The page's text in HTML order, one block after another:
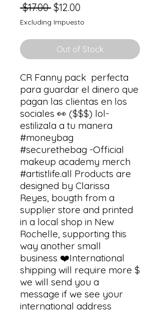
$17.00 Regular
Price
$12.00
Price
Excluding Impuesto
Out of Stock
CR Fanny pack  perfecta
para guardar el dinero que
pagan las clientas en los
sociales 👀 ($$$) lol-
estilizala a tu manera
#moneybag
#securethebag -Official
makeup academy merch
#artistlife.all Products are
designed by Clarissa
Reyes, bougth from a
supplier store and printed
in a local shop in New
Rochelle, supporting this
way another small
business ❤️International
shipping will require more $
we will send you a
message if we see your
international address